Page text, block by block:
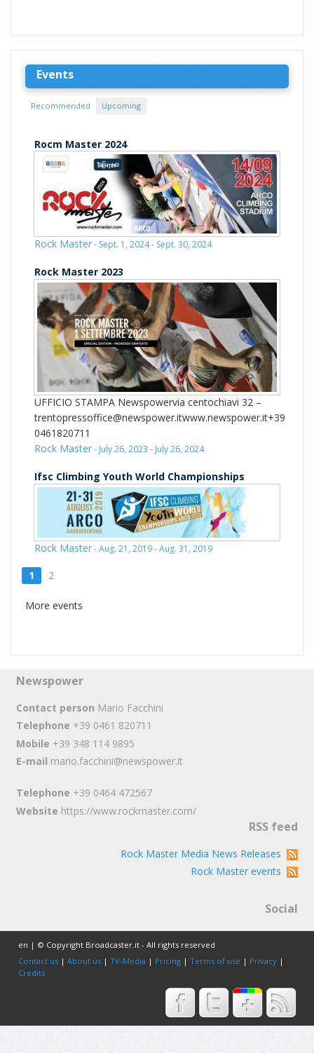
Events
Recommended Upcoming
Rocm Master 2024
Rock Master- Sept. 1, 2024 - Sept. 30, 2024
Rock Master 2023
UFFICIO STAMPA Newspowervia centochiavi 32 –
trentopressoffice@newspower.itwww.newspower.it+39
0461820711
Rock Master- July 26, 2023 - July 26, 2024
Ifsc Climbing Youth World Championships
Rock Master- Aug. 21, 2019 - Aug. 31, 2019
1 2
More events
Newspower
Contact person Mario Facchini
Telephone +39 0461 820711
Mobile +39 348 114 9895
E-mail mario.facchini@newspower.it
Telephone +39 0464 472567
Website https://www.rockmaster.com/
RSS feed
Rock Master Media News Releases
Rock Master events
Social
en | © Copyright Broadcaster.it - All rights reserved
Contact us |About us |TV-Media | Pricing |Terms of use | Privacy |
Credits